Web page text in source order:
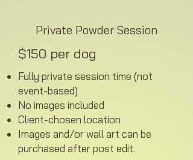
Private Powder Session
$150 per dog
Fully private session time (not
event-based)
No images included
Client-chosen location
Images and/or wall art can be
purchased after post edit.